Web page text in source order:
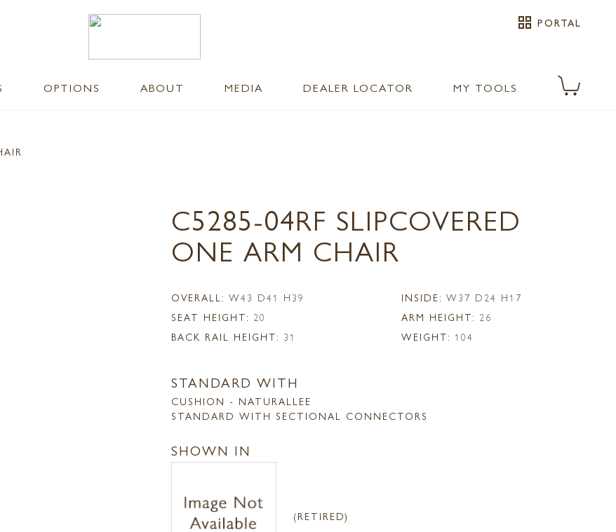
grid_view PORTAL
OPTIONS ABOUT MEDIA DEALER LOCATOR MY TOOLS
C5285-04RF SLIPCOVERED
ONE ARM CHAIR
OVERALL: W43 D41 H39 INSIDE: W37 D24 H17
SEAT HEIGHT: 20 ARM HEIGHT: 26
BACK RAIL HEIGHT: 31 WEIGHT: 104
STANDARD WITH
CUSHION - NATURALLEE
STANDARD WITH SECTIONAL CONNECTORS
SHOWN IN
(RETIRED)